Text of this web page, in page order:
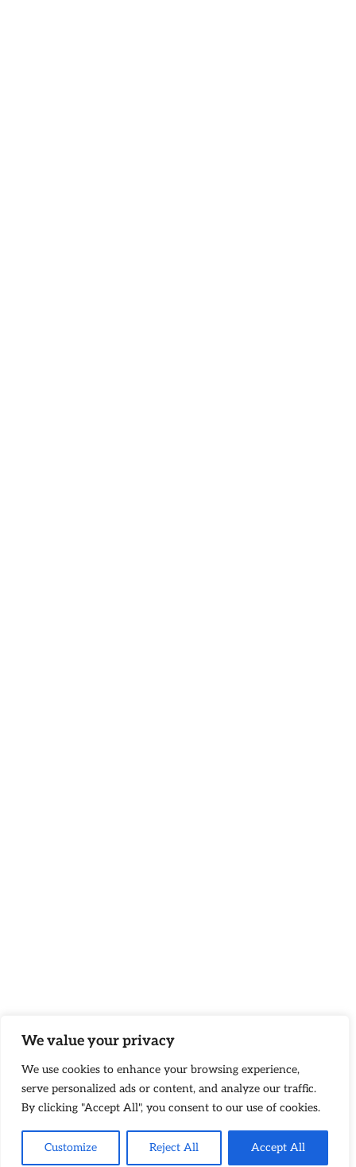
We value your privacy
We use cookies to enhance your browsing experience,
serve personalized ads or content, and analyze our traffic.
By clicking "Accept All", you consent to our use of cookies.
Customize Reject All Accept All